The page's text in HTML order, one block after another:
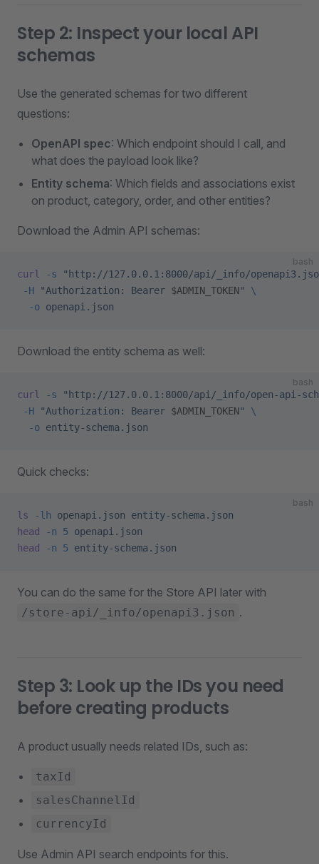
Step 2: Inspect your local API
schemas
Use the generated schemas for two different
questions:
OpenAPI spec: Which endpoint should I call, and
what does the payload look like?
Entity schema: Which fields and associations exist
on product, category, order, and other entities?
Download the Admin API schemas:
bash
curl -s "http://127.0.0.1:8000/api/_info/
-H "Authorization: Bearer $ADMIN_TOKEN"
\
  -o
openapi.json
Download the entity schema as well:
bash
curl -s "http://127.0.0.1:8000/api/_info/open-api-
-H "Authorization: Bearer $ADMIN_TOKEN"
\
  -o
entity-schema.json
Quick checks:
bash
ls -lh openapi.json entity-schema.json
head
-n 5 openapi.json
head
-n 5 entity-schema.json
You can do the same for the Store API later with
/store-api/_info/openapi3.json .
Step 3: Look up the IDs you need
before creating products
A product usually needs related IDs, such as:
taxId
salesChannelId
currencyId
Use Admin API search endpoints for this.